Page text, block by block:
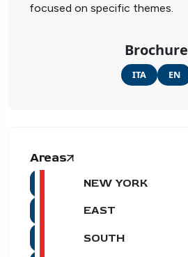
focused on specific themes.
Brochure
ITA EN
Areas
NEW YORK
EAST
SOUTH